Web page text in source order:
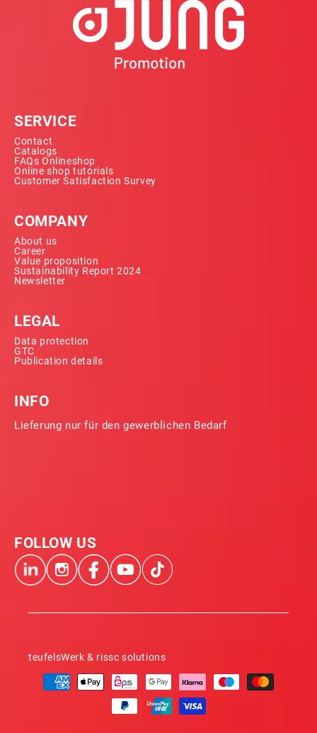
SERVICE
Contact
Catalogs
FAQs Onlineshop
Online shop tutorials
Customer Satisfaction Survey
COMPANY
About us
Career
Value proposition
Sustainability Report 2024
Newsletter
LEGAL
Data protection
GTC
Publication details
INFO
Lieferung nur für den gewerblichen Bedarf
FOLLOW US
teufelsWerk & rissc solutions
Payment
methods